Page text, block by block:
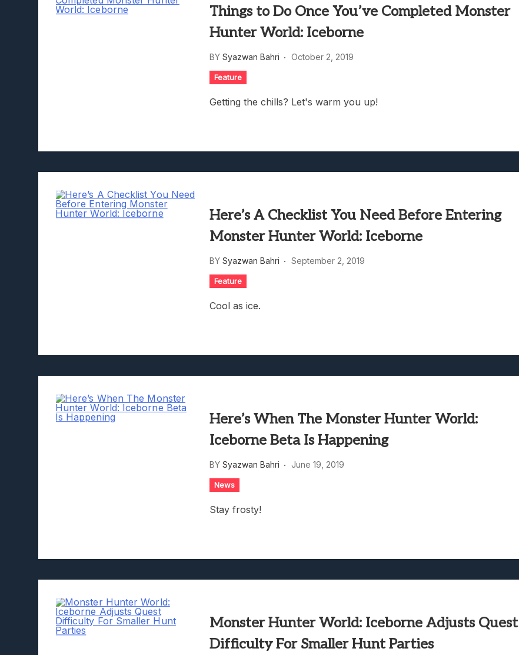
Things to Do Once You’ve Completed Monster
Hunter World: Iceborne
BY Syazwan Bahri October 2, 2019
Feature
Getting the chills? Let's warm you up!
Here’s A Checklist You Need Before Entering
Monster Hunter World: Iceborne
BY Syazwan Bahri September 2, 2019
Feature
Cool as ice.
Here’s When The Monster Hunter World:
Iceborne Beta Is Happening
BY Syazwan Bahri June 19, 2019
News
Stay frosty!
Monster Hunter World: Iceborne Adjusts Quest
Difficulty For Smaller Hunt Parties